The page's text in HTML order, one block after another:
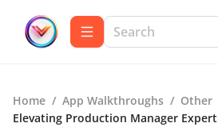
Home / App Walkthroughs / Other
Elevating Production Manager